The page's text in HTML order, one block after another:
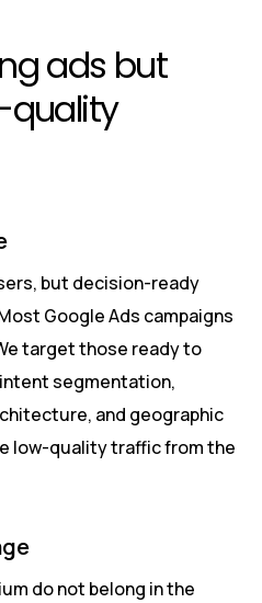
ads but
quality
but decision-ready
Google Ads campaigns
target those ready to
segmentation,
and geographic
low-quality traffic from the
do not belong in the